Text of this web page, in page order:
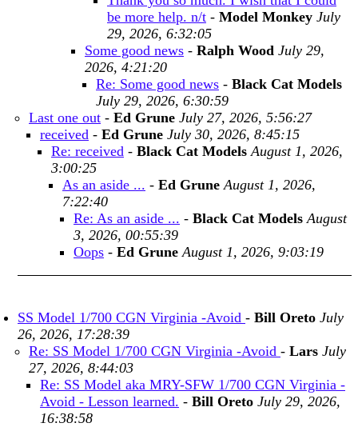
be more help. n/t - Model Monkey July
29, 2026, 6:32:05
Some good news - Ralph Wood July 29,
2026, 4:21:20
Re: Some good news - Black Cat Models
July 29, 2026, 6:30:59
Last one out - Ed Grune July 27, 2026, 5:56:27
received - Ed Grune July 30, 2026, 8:45:15
Re: received - Black Cat Models August 1, 2026,
3:00:25
As an aside ... - Ed Grune August 1, 2026,
7:22:40
Re: As an aside ... - Black Cat Models August
3, 2026, 00:55:39
Oops - Ed Grune August 1, 2026, 9:03:19
SS Model 1/700 CGN Virginia -Avoid - Bill Oreto July
26, 2026, 17:28:39
Re: SS Model 1/700 CGN Virginia -Avoid - Lars July
27, 2026, 8:44:03
Re: SS Model aka MRY-SFW 1/700 CGN Virginia -
Avoid - Lesson learned. - Bill Oreto July 29, 2026,
16:38:58